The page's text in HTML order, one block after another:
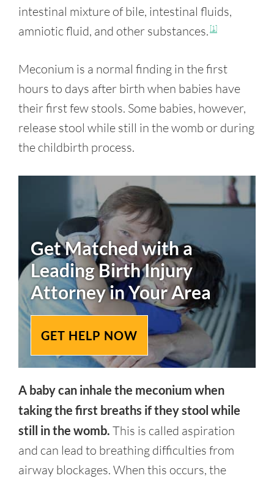
intestinal mixture of bile, intestinal fluids,
amniotic fluid, and other substances. [1]
Meconium is a normal finding in the first
hours to days after birth when babies have
their first few stools. Some babies, however,
release stool while still in the womb or during
the childbirth process.
Get Matched with a
LeadingBirth Injury
Attorney in Your Area
GET HELP NOW
A baby can inhale the meconium when
taking the first breaths if they stool while
still in the womb. This is called aspiration
and can lead to breathing difficulties from
airway blockages. When this occurs, the